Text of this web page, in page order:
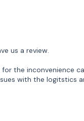
us a review.
the inconvenience
with the logitstics